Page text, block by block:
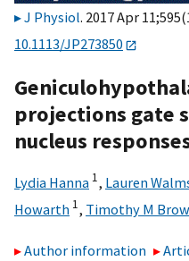
J Physiol. 2017 Apr
10.1113/JP273850
projections gate
nucleus
Lydia Hanna 1, Lauren
Howarth 1, Timothy M
Author information